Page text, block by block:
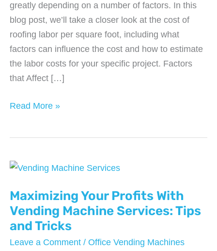
greatly depending on a number of factors. In this
blog post, we’ll take a closer look at the cost of
roofing labor per square foot, including what
factors can influence the cost and how to estimate
the labor costs for your specific project. Factors
that Affect […]
The
Labor
Square
Foot
Read More »
Maximizing Your Profits With
Vending Machine Services: Tips
and Tricks
Leave a Comment / Office Vending Machines